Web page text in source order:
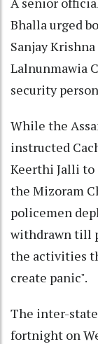
Bhalla urged
Sanjay
Lalnunmawia
security
While the
instructed
Keerthi Jalli to
the Mizoram
policemen
withdrawn till
the activities
create panic".
The inter-
fortnight on